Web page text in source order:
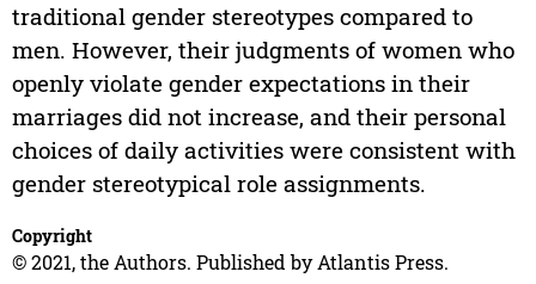
traditional gender stereotypes compared to
men. However, their judgments of women who
openly violate gender expectations in their
marriages did not increase, and their personal
choices of daily activities were consistent with
gender stereotypical role assignments.
Copyright
© 2021, the Authors. Published by Atlantis Press.